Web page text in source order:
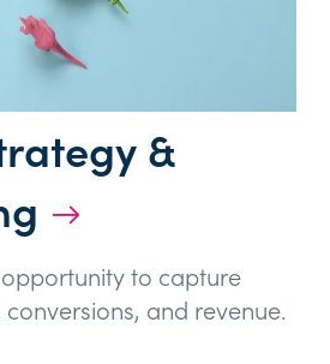
&
→
to capture
and revenue.